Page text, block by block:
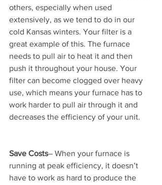
others, especially when used
extensively, as we tend to do in our
cold Kansas winters. Your filter is a
great example of this. The furnace
needs to pull air to heat it and then
push it throughout your house. Your
filter can become clogged over heavy
use, which means your furnace has to
work harder to pull air through it and
decreases the efficiency of your unit.
Save Costs– When your furnace is
running at peak efficiency, it doesn’t
have to work as hard to produce the